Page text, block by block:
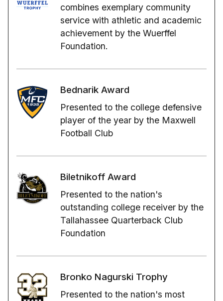
combines exemplary community
service with athletic and academic
achievement by the Wuerffel
Foundation.
Bednarik Award
Presented to the college defensive
player of the year by the Maxwell
Football Club
Biletnikoff Award
Presented to the nation's
outstanding college receiver by the
Tallahassee Quarterback Club
Foundation
Bronko Nagurski Trophy
Presented to the nation's most